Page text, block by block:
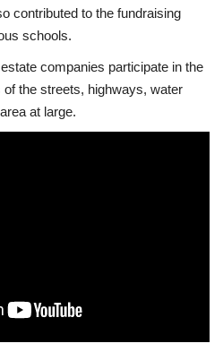
contributed to the fundraising
schools.
companies participate in the
the streets, highways, water
at large.